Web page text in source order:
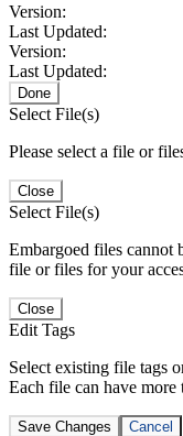
Version:
Last Updated:
Version:
Last Updated:
Done
Select File(s)
Please select a file or
Close
Select File(s)
Embargoed files cannot
file or files for your
Close
Edit Tags
Select existing file tags
Each file can have more
Save Changes Cancel